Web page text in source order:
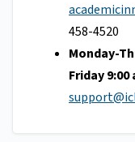
458-4520
Monday-
Friday 9:00